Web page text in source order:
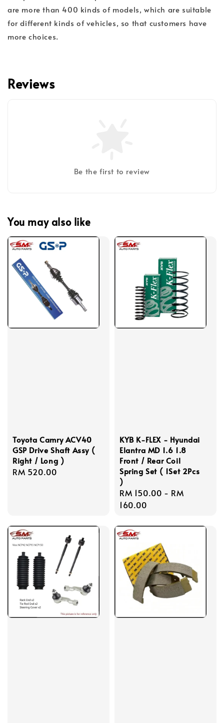
are more than 400 kinds of models, which are suitable
for different kinds of vehicles, so that customers have
more choices.
Reviews
Be the first to review
You may also like
Toyota Camry ACV40
GSP Drive Shaft Assy (
Right / Long )
Regular
RM 520.00
KYB K-FLEX - Hyundai
Elantra MD 1.6 1.8
Front / Rear Coil
Spring Set ( 1Set 2Pcs
)
Regular
price
RM 150.00 - RM
160.00